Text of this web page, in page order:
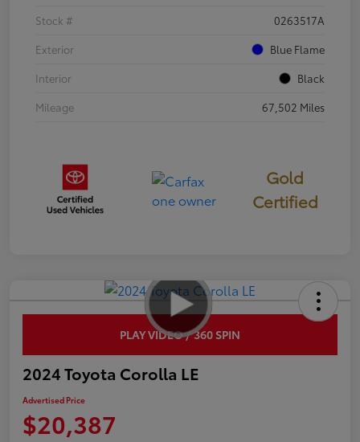
Stock #
0263517A
Exterior
Blue Flame
Interior
Black
Mileage
67,502 Miles
Gold
Certified
PLAY VIDEO / 360 SPIN
2024 Toyota Corolla LE
Advertised Price
$20,387